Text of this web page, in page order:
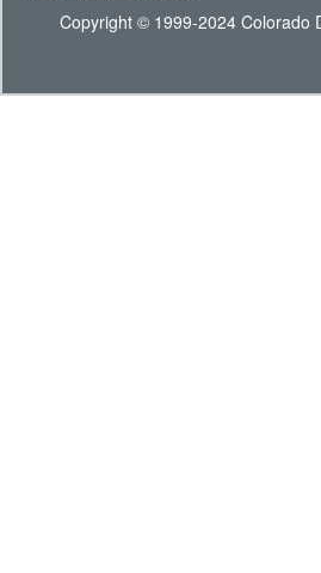
Copyright © 1999-2024 Colorado